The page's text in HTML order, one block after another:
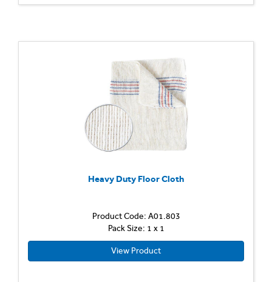
Heavy Duty Floor Cloth
Product Code: A01.803
Pack Size: 1 x 1
View Product